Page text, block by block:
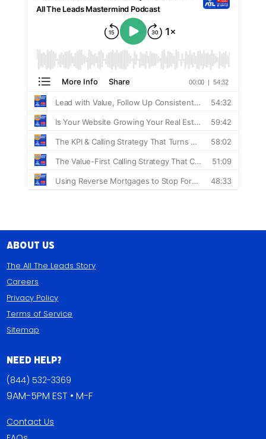
About Us
The All The Leads Story
Careers
Privacy Policy
Terms of Service
Sitemap
Need Help?
(844) 532-3369
9AM-5PM EST • M-F
Contact Us